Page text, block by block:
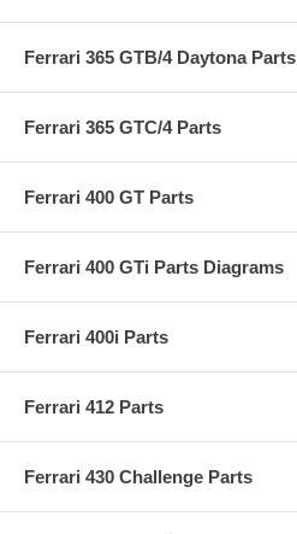
Ferrari 365 GTB/4 Daytona Parts
Ferrari 365 GTC/4 Parts
Ferrari 400 GT Parts
Ferrari 400 GTi Parts Diagrams
Ferrari 400i Parts
Ferrari 412 Parts
Ferrari 430 Challenge Parts